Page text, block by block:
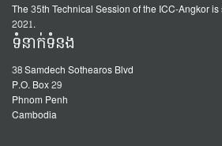
The 35th Technical Session of the ICC-Angkor
2021.
ទំនាក់ទំនង
38 Samdech Sothearos Blvd
P.O. Box 29
Phnom Penh
Cambodia